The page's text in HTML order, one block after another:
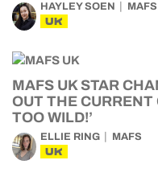
HAYLEY SOEN MAFS
UK
MAFS UK STAR
OUT THE CURRENT
TOO WILD!’
ELLIE RING MAFS
UK